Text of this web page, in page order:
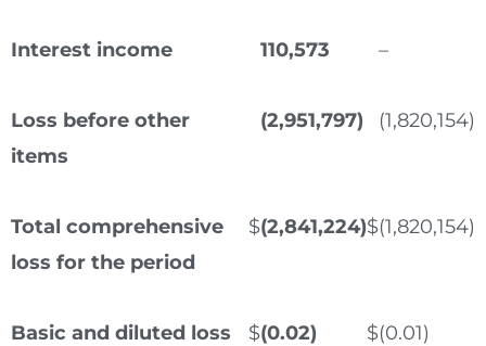
Interest income 110,573 –
Loss before other
items
(2,951,797) (1,820,154)
Total comprehensive
loss for the period
$(2,841,224)$(1,820,154)
Basic and diluted loss
$(0.02) $(0.01)